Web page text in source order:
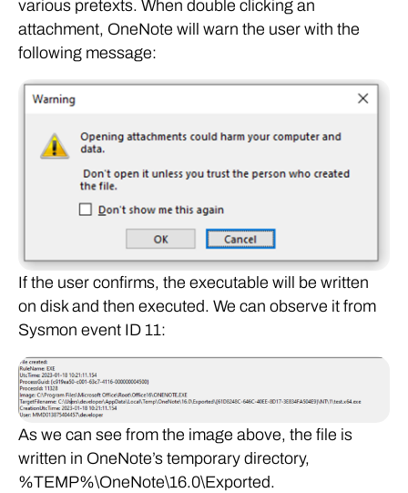
various pretexts. When double clicking an
attachment, OneNote will warn the user with the
following message:
If the user confirms, the executable will be written
on disk and then executed. We can observe it from
Sysmon event ID 11:
As we can see from the image above, the file is
written in OneNote’s temporary directory,
%TEMP%\OneNote\16.0\Exported.